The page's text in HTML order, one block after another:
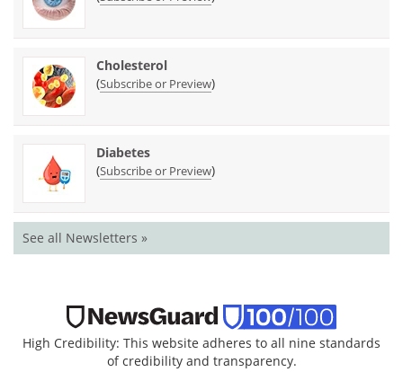
Cholesterol
(Subscribe or Preview)
Diabetes
(Subscribe or Preview)
See all Newsletters »
High Credibility: This website adheres to all nine standards
of credibility and transparency.